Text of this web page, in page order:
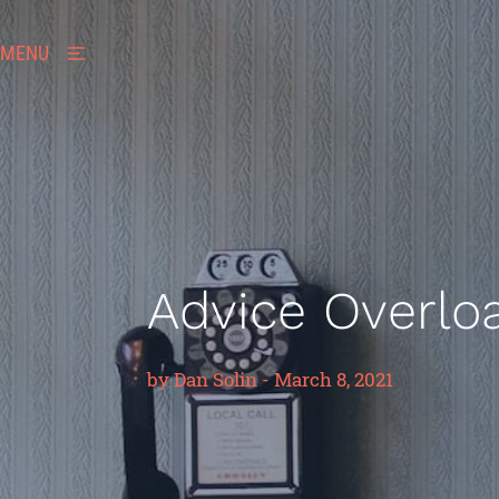
MENU
Advice
byDan Solin-March 8, 2021